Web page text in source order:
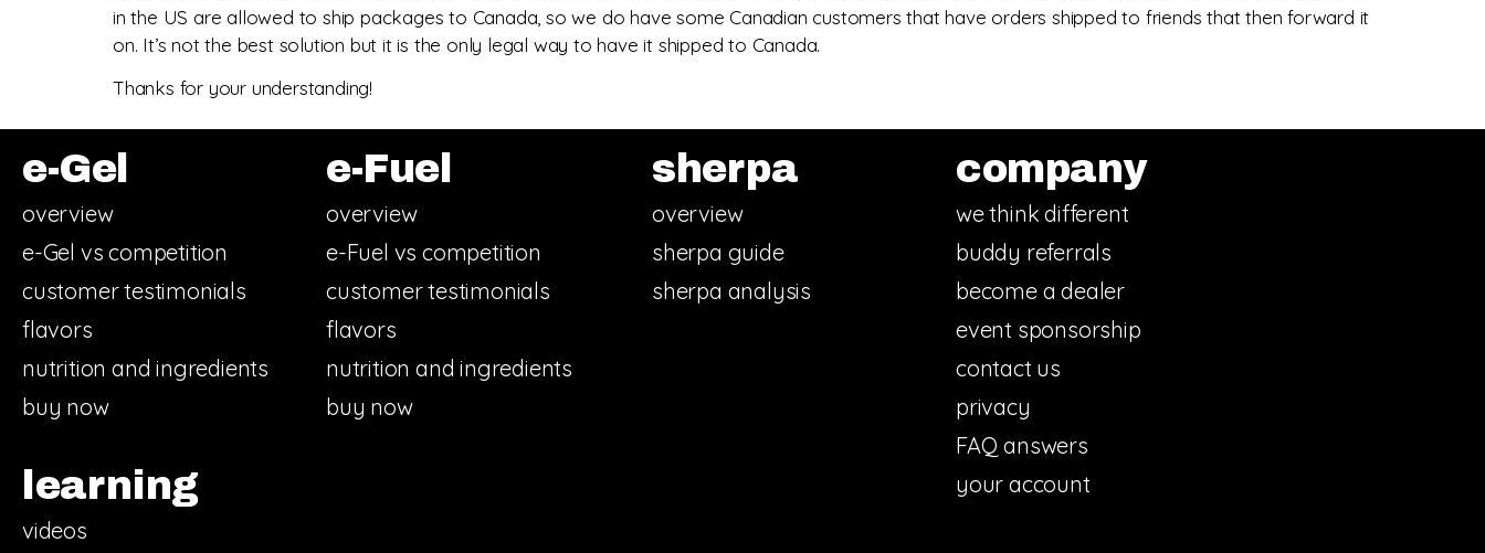
in the US are allowed to ship packages to Canada, so we do have some Canadian customers that have orders shipped to friends that then forward it
on. It’s not the best solution but it is the only legal way to have it shipped to Canada.
Thanks for your understanding!
e-Gel
overview
e-Gel vs competition
customer testimonials
flavors
nutrition and ingredients
buy now
e-Fuel
overview
e-Fuel vs competition
customer testimonials
flavors
nutrition and ingredients
buy now
learning
videos
sherpa
overview
sherpa guide
sherpa analysis
company
we think different
buddy referrals
become a dealer
event sponsorship
contact us
privacy
FAQ answers
your account